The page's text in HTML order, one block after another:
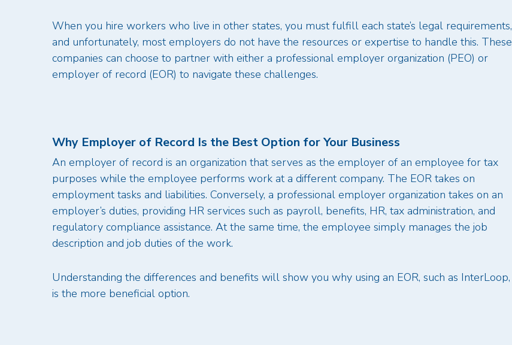
When you hire workers who live in other states, you must fulfill each state’s legal requirements,
and unfortunately, most employers do not have the resources or expertise to handle this. These
companies can choose to partner with either a professional employer organization (PEO) or
employer of record (EOR) to navigate these challenges.
Why Employer of Record Is the Best Option for Your Business
An employer of record is an organization that serves as the employer of an employee for tax
purposes while the employee performs work at a different company. The EOR takes on
employment tasks and liabilities. Conversely, a professional employer organization takes on an
employer’s duties, providing HR services such as payroll, benefits, HR, tax administration, and
regulatory compliance assistance. At the same time, the employee simply manages the job
description and job duties of the work.
Understanding the differences and benefits will show you why using an EOR, such as InterLoop,
is the more beneficial option.